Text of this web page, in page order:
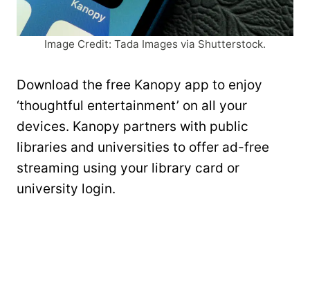
Image Credit: Tada Images via Shutterstock.
Download the free Kanopy app to enjoy
‘thoughtful entertainment’ on all your
devices. Kanopy partners with public
libraries and universities to offer ad-free
streaming using your library card or
university login.